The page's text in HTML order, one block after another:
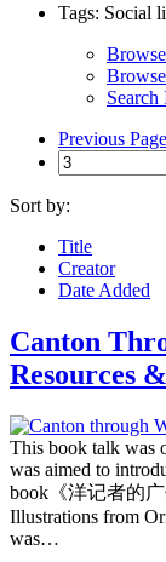
Tags: Social
Search
Previous Page
Sort by:
Title
Creator
Date Added
Canton
Resources
This book talk was
was aimed to
book《洋记者的广
Illustrations from
was…